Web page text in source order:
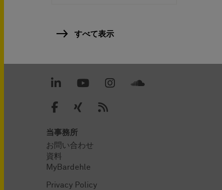
すべて表示
当事務所
お問い合わせ
資料
MyBardehle
Privacy Policy